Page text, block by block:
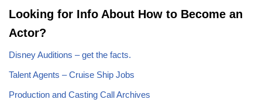
Looking for Info About How to Become an
Actor?
Disney Auditions – get the facts.
Talent Agents – Cruise Ship Jobs
Production and Casting Call Archives